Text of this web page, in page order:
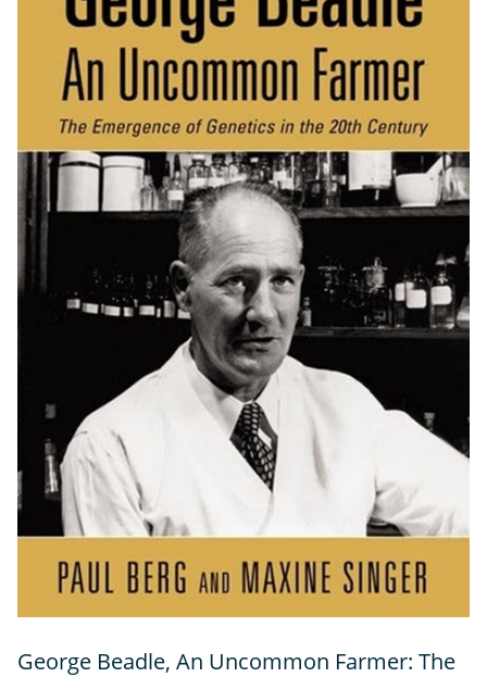
George Beadle, An Uncommon Farmer: The